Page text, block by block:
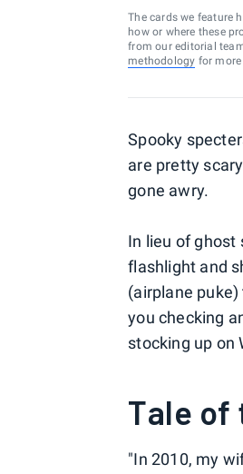
The cards we feature
how or where these
from our editorial
methodology for
Spooky
are pretty
gone awry.
In lieu of ghost
flashlight and
(airplane
you checking
stocking up on
Tale of
"In 2010, my